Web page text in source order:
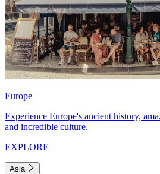
Europe
Experience Europe's ancient history,
and incredible culture.
EXPLORE
Asia